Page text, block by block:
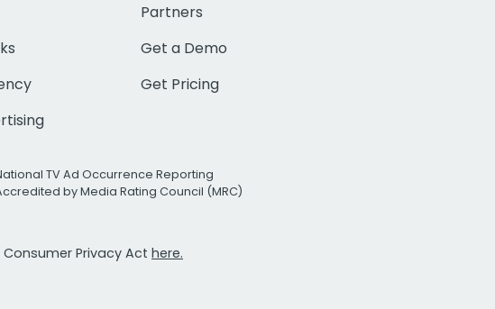
Partners
Get a Demo
Get Pricing
TV Ad Occurrence Reporting
by Media Rating Council (MRC)
Privacy Act here.